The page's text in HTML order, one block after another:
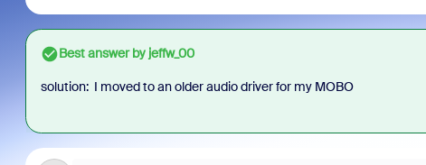
Best answer byjeffw_00
solution: I moved to an older audio driver for my MOBO